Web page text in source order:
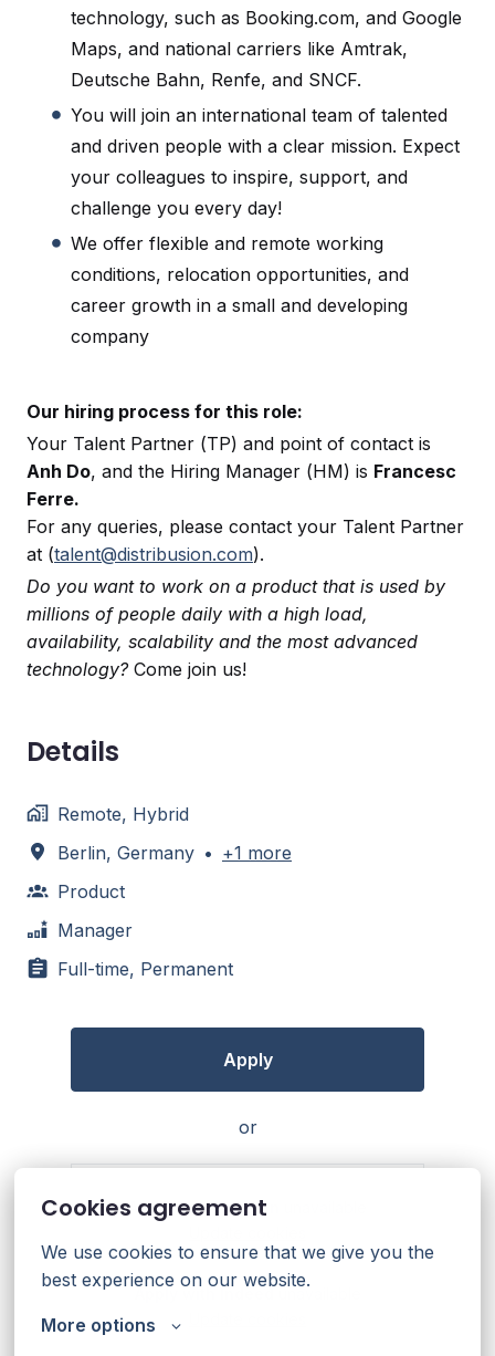
Cookies agreement
We use cookies to ensure that we give you the
best experience on our website.
More options
technology, such as Booking.com, and Google
Maps, and national carriers like Amtrak,
Deutsche Bahn, Renfe, and SNCF.
You will join an international team of talented
and driven people with a clear mission. Expect
your colleagues to inspire, support, and
challenge you every day!
We offer flexible and remote working
conditions, relocation opportunities, and
career growth in a small and developing
company
Our hiring process for this role:
Your Talent Partner (TP) and point of contact is
Anh Do, and the Hiring Manager (HM) is Francesc
Ferre.
For any queries, please contact your Talent Partner
at (talent@distribusion.com).
Do you want to work on a product that is used by
millions of people daily with a high load,
availability, scalability and the most advanced
technology? Come join us!
Details
Remote, Hybrid
Berlin, Germany • +1 more
Product
Manager
Full-time, Permanent
Apply
or
Apply with Linkedin